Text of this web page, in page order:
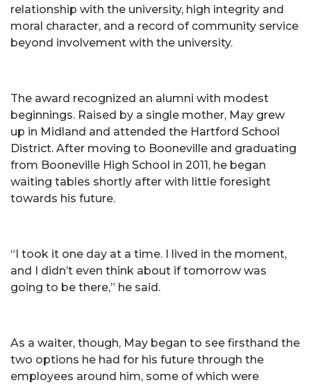
relationship with the university, high integrity and
moral character, and a record of community service
beyond involvement with the university.
The award recognized an alumni with modest
beginnings. Raised by a single mother, May grew
up in Midland and attended the Hartford School
District. After moving to Booneville and graduating
from Booneville High School in 2011, he began
waiting tables shortly after with little foresight
towards his future.
“I took it one day at a time. I lived in the moment,
and I didn’t even think about if tomorrow was
going to be there,” he said.
As a waiter, though, May began to see firsthand the
two options he had for his future through the
employees around him, some of which were